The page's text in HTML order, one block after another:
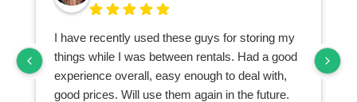
I have recently used these guys for storing my
things while I was between rentals. Had a good
experience overall, easy enough to deal with,
good prices. Will use them again in the future.